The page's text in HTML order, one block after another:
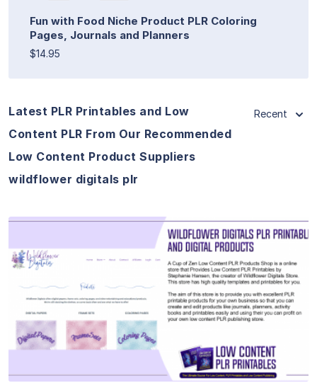
Fun with Food Niche Product PLR Coloring
Pages, Journals and Planners
$14.95
Latest PLR Printables and Low
Content PLR From Our Recommended
Low Content Product Suppliers
wildflower digitals plr
Recent
View Details
Visit Supplier